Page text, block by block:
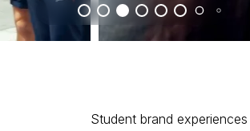
Student brand